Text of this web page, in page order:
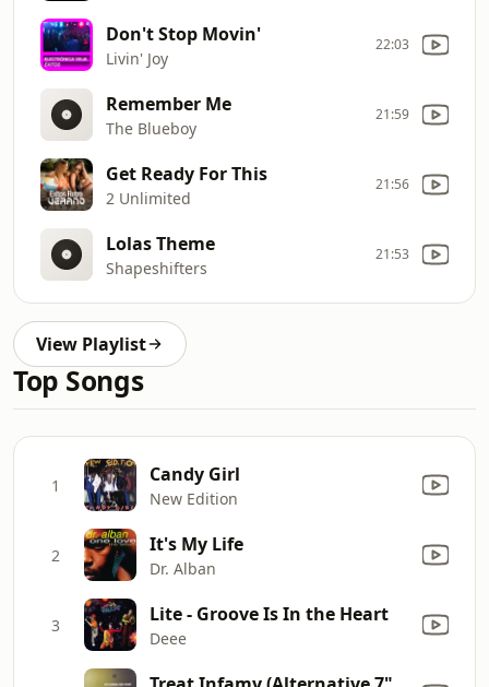
Don't Stop Movin'
Livin' Joy
22:03
Remember Me
The Blueboy
21:59
Get Ready For This
2 Unlimited
21:56
Lolas Theme
Shapeshifters
21:53
View Playlist
Top Songs
1 Candy Girl
New Edition
2 It's My Life
Dr. Alban
3 Lite - Groove Is In the Heart
Deee